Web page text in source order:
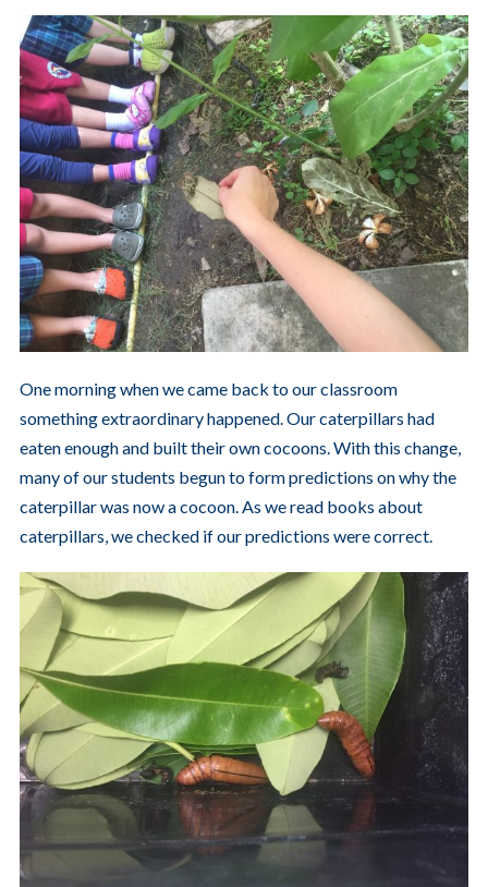
One morning when we came back to our classroom
something extraordinary happened. Our caterpillars had
eaten enough and built their own cocoons. With this change,
many of our students begun to form predictions on why the
caterpillar was now a cocoon. As we read books about
caterpillars, we checked if our predictions were correct.